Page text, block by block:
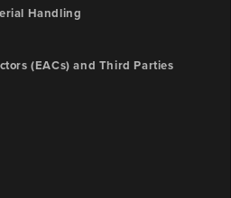
Handling
(EACs) and Third Parties